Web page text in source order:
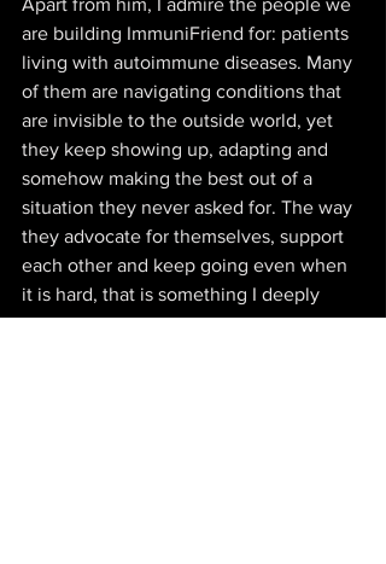
are building ImmuniFriend for: patients
living with autoimmune diseases. Many
of them are navigating conditions that
are invisible to the outside world, yet
they keep showing up, adapting and
somehow making the best out of a
situation they never asked for. The way
they advocate for themselves, support
each other and keep going even when
it is hard, that is something I deeply
respect